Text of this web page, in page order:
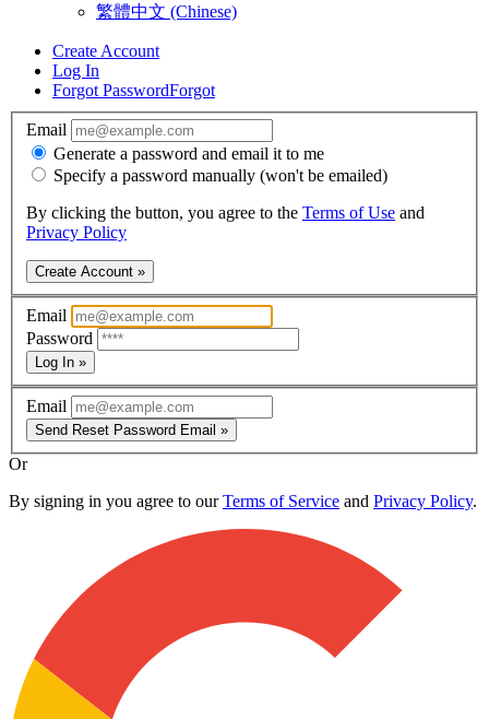
繁體中文 (Chinese)
Create Account
Log In
Forgot PasswordForgot
Email
Generate a password and email it to me
Specify a password manually (won't be emailed)
By clicking the button, you agree to the Terms of Use and
Privacy Policy
Create Account »
Email
Password
Log In »
Email
Send Reset Password Email »
Or
By signing in you agree to ourTerms of Service and Privacy Policy.